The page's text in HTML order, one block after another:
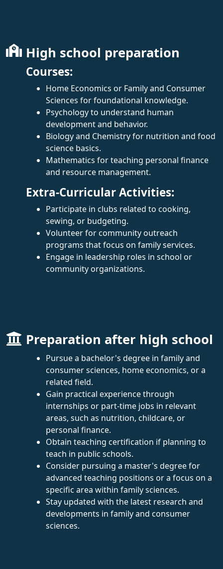
High school preparation
Courses:
Home Economics or Family and Consumer
Sciences for foundational knowledge.
Psychology to understand human
development and behavior.
Biology and Chemistry for nutrition and food
science basics.
Mathematics for teaching personal finance
and resource management.
Extra-Curricular Activities:
Participate in clubs related to cooking,
sewing, or budgeting.
Volunteer for community outreach
programs that focus on family services.
Engage in leadership roles in school or
community organizations.
Preparation after high school
Pursue a bachelor's degree in family and
consumer sciences, home economics, or a
related field.
Gain practical experience through
internships or part-time jobs in relevant
areas, such as nutrition, childcare, or
personal finance.
Obtain teaching certification if planning to
teach in public schools.
Consider pursuing a master's degree for
advanced teaching positions or a focus on a
specific area within family sciences.
Stay updated with the latest research and
developments in family and consumer
sciences.